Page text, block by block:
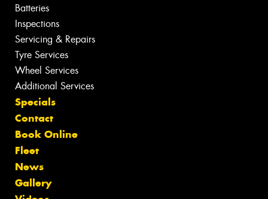
Batteries
Inspections
Servicing & Repairs
Tyre Services
Wheel Services
Additional Services
Specials
Contact
Book Online
Fleet
News
Gallery